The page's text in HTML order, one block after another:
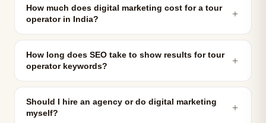
How much does digital marketing cost for a tour
operator in India?
＋
How long does SEO take to show results for tour
operator keywords?
＋
Should I hire an agency or do digital marketing
myself?
＋